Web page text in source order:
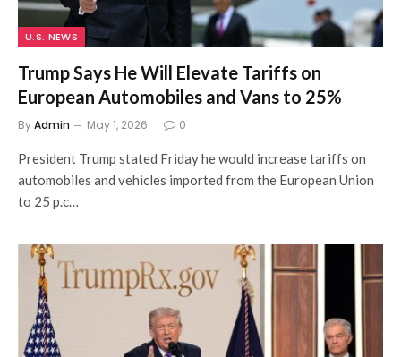
U.S. NEWS
Trump Says He Will Elevate Tariffs on
European Automobiles and Vans to 25%
ByAdmin May 1, 2026 0
President Trump stated Friday he would increase tariffs on
automobiles and vehicles imported from the European Union
to 25 p.c…